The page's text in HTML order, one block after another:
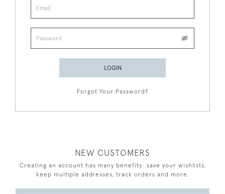
LOGIN
Forgot Your Password?
NEW CUSTOMERS
Creating an account has many benefits: save your wishlists,
keep multiple addresses, track orders and more.